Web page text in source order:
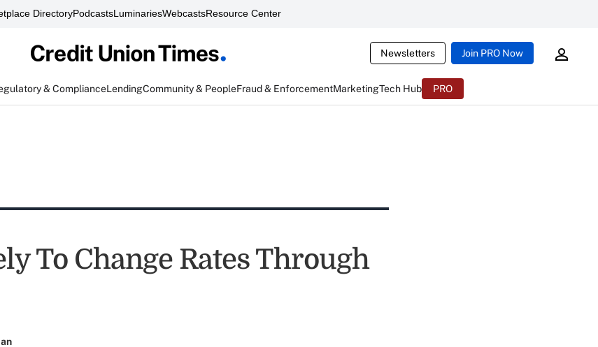
DirectoryPodcastsLuminariesWebcastsResource Center
Newsletters Join PRO Now
& ComplianceLendingCommunity & PeopleFraud & EnforcementMarketingTech Hub PRO
To Change Rates Through